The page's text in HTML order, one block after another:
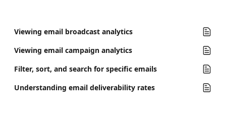
Viewing email broadcast analytics
Viewing email campaign analytics
Filter, sort, and search for specific emails
Understanding email deliverability rates